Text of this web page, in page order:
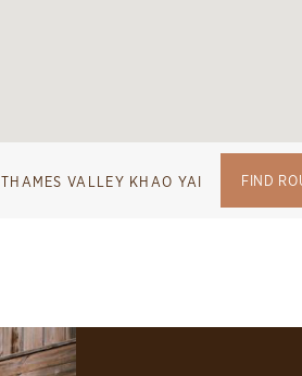
THAMES VALLEY KHAO YAI FIND